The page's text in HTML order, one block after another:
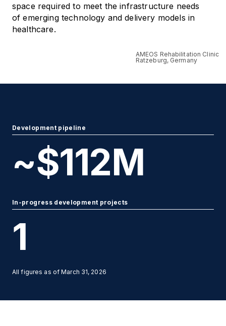
space required to meet the infrastructure needs
of emerging technology and delivery models in
healthcare.
AMEOS Rehabilitation Clinic
Ratzeburg, Germany
Development pipeline
~$112M
In-progress development projects
1
All figures as ofMarch 31, 2026